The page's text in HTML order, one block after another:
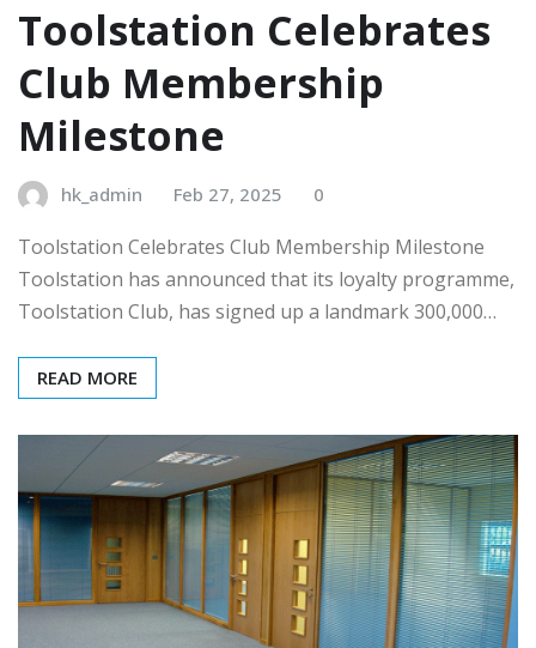
Toolstation Celebrates
Club Membership
Milestone
hk_admin Feb 27, 2025 0
Toolstation Celebrates Club Membership Milestone
Toolstation has announced that its loyalty programme,
Toolstation Club, has signed up a landmark 300,000…
READ MORE